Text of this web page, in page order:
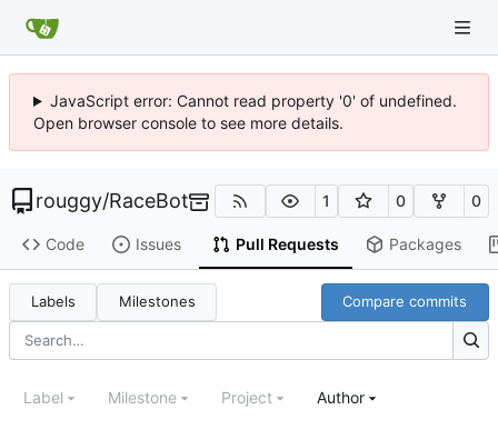
JavaScript error: Cannot read property '0' of undefined.
Open browser console to see more details.
rouggy/RaceBot 1 0 0
Code Issues Pull Requests Packages
Labels Milestones Compare commits
Label Milestone Project Author